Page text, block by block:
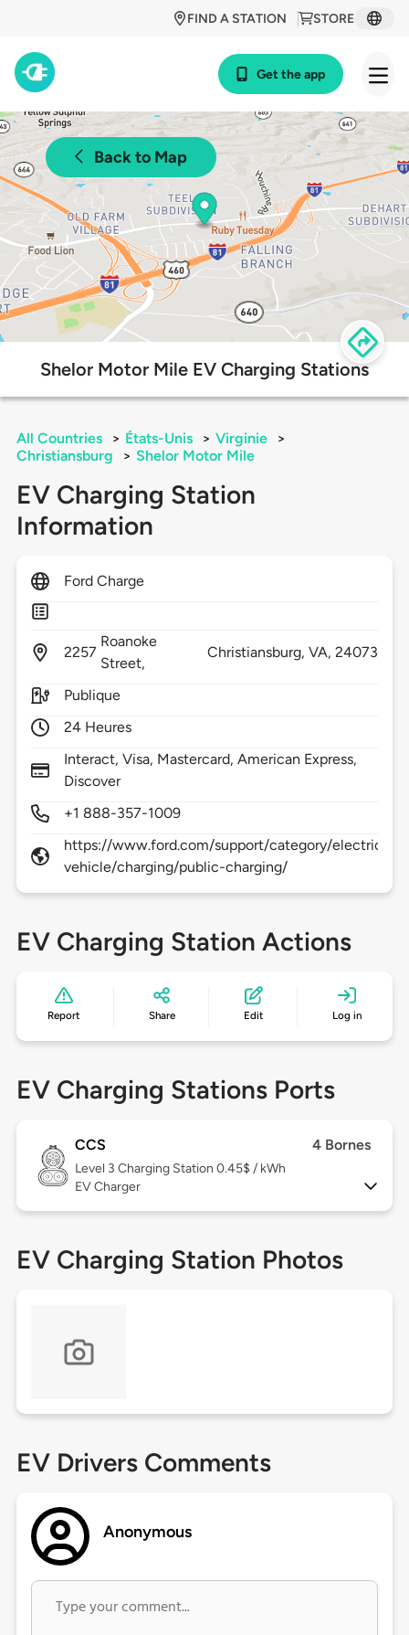
STORE
FIND A STATION
Get the app
Back to Map
Shelor Motor Mile EV Charging Stations
All Countries > États-Unis > Virginie
>
Christiansburg
> Shelor Motor Mile
EV Charging Station
Information
Ford Charge
2257
Roanoke
Street,
Christiansburg, VA,24073
Publique
24 Heures
Interact, Visa, Mastercard, American Express,
Discover
+1 888-357-1009
https://www.ford.com/support/category/electric-
vehicle/charging/public-charging/
EV Charging Station Actions
Report Share Edit Log in
EV Charging Stations Ports
CCS 4 Bornes
Level 3 Charging Station 0.45$ / kWh
EV Charger
EV Charging Station Photos
EV Drivers Comments
Anonymous